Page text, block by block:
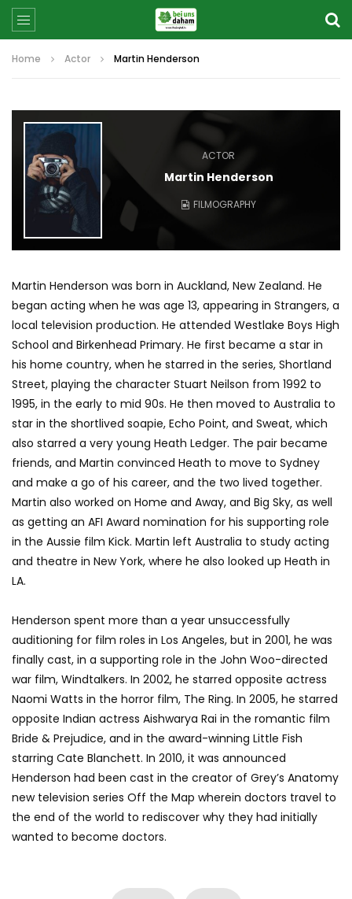
Home Actor Martin Henderson
ACTOR
Martin Henderson
FILMOGRAPHY
Martin Henderson was born in Auckland, New Zealand. He
began acting when he was age 13, appearing in Strangers, a
local television production. He attended Westlake Boys High
School and Birkenhead Primary. He first became a star in
his home country, when he starred in the series, Shortland
Street, playing the character Stuart Neilson from 1992 to
1995, in the early to mid 90s. He then moved to Australia to
star in the shortlived soapie, Echo Point, and Sweat, which
also starred a very young Heath Ledger. The pair became
friends, and Martin convinced Heath to move to Sydney
and make a go of his career, and the two lived together.
Martin also worked on Home and Away, and Big Sky, as well
as getting an AFI Award nomination for his supporting role
in the Aussie film Kick. Martin left Australia to study acting
and theatre in New York, where he also looked up Heath in
LA.
Henderson spent more than a year unsuccessfully
auditioning for film roles in Los Angeles, but in 2001, he was
finally cast, in a supporting role in the John Woo-directed
war film, Windtalkers. In 2002, he starred opposite actress
Naomi Watts in the horror film, The Ring. In 2005, he starred
opposite Indian actress Aishwarya Rai in the romantic film
Bride & Prejudice, and in the award-winning Little Fish
starring Cate Blanchett. In 2010, it was announced
Henderson had been cast in the creator of Grey’s Anatomy
new television series Off the Map wherein doctors travel to
the end of the world to rediscover why they had initially
wanted to become doctors.